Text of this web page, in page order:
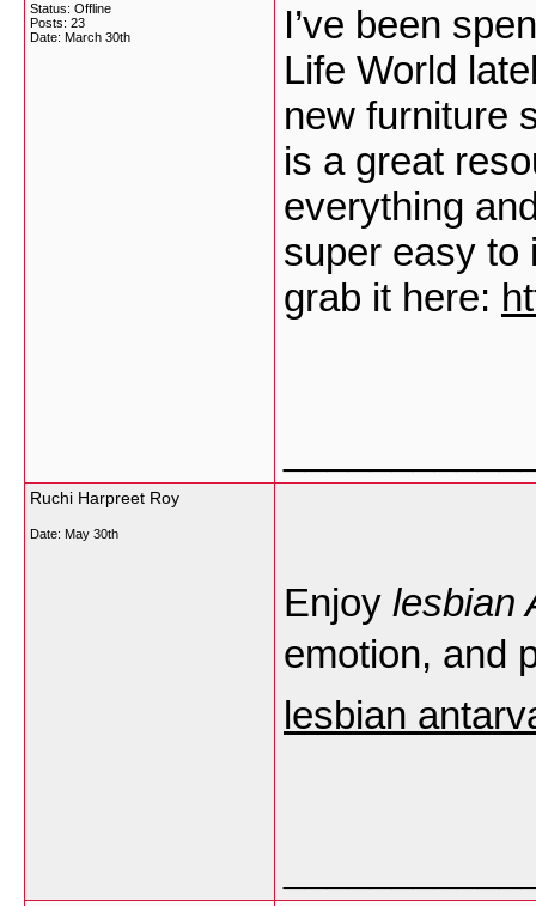
Status: Offline
Posts: 23
Date: March 30th
I’ve been
Life World
new furniture
is a great
everything
super easy to
grab it here:
Ruchi Harpreet Roy
Date: May 30th
Enjoy lesbian
emotion, and
lesbian